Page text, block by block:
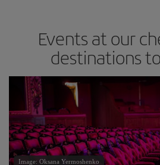
Events at our
destinations
Image: Oksana Yermoshenko